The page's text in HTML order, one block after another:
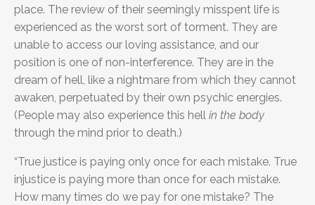
place. The review of their seemingly misspent life is
experienced as the worst sort of torment. They are
unable to access our loving assistance, and our
position is one of non-interference. They are in the
dream of hell, like a nightmare from which they cannot
awaken, perpetuated by their own psychic energies.
(People may also experience this hell in the body
through the mind prior to death.)
“True justice is paying only once for each mistake. True
injustice is paying more than once for each mistake.
How many times do we pay for one mistake? The